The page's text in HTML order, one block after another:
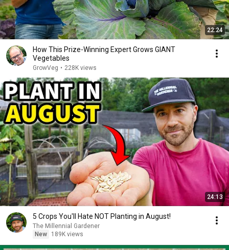
22:24
How This Prize-Winning Expert Grows GIANT
Vegetables
GrowVeg • 228K views
24:13
5 Crops You'll Hate NOT Planting in August!
The Millennial Gardener
New
189K views